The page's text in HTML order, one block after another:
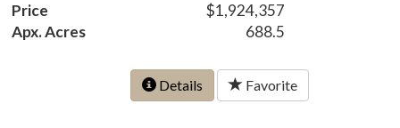
Price
$1,924,357
Apx. Acres
688.5
Details Favorite